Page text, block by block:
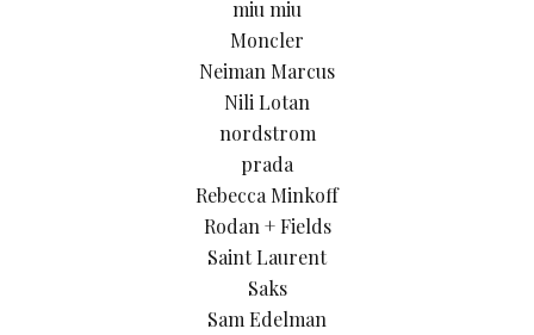
miu miu
Moncler
Neiman Marcus
Nili Lotan
nordstrom
prada
Rebecca Minkoff
Rodan + Fields
Saint Laurent
Saks
Sam Edelman